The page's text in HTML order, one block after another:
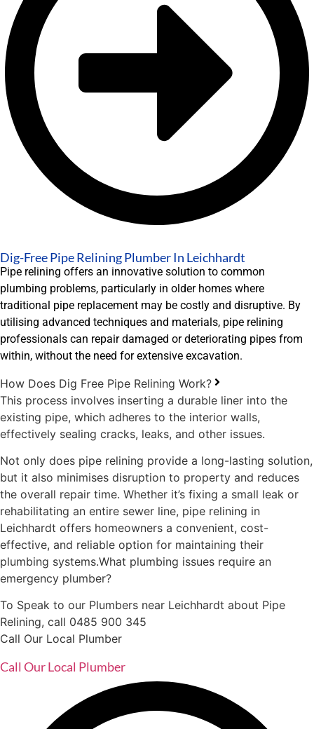
Dig-Free Pipe Relining Plumber In Leichhardt
Pipe relining offers an innovative solution to common
plumbing problems, particularly in older homes where
traditional pipe replacement may be costly and disruptive. By
utilising advanced techniques and materials, pipe relining
professionals can repair damaged or deteriorating pipes from
within, without the need for extensive excavation.
How Does Dig Free Pipe Relining Work?
This process involves inserting a durable liner into the
existing pipe, which adheres to the interior walls,
effectively sealing cracks, leaks, and other issues.
Not only does pipe relining provide a long-lasting solution,
but it also minimises disruption to property and reduces
the overall repair time. Whether it’s fixing a small leak or
rehabilitating an entire sewer line, pipe relining in
Leichhardt offers homeowners a convenient, cost-
effective, and reliable option for maintaining their
plumbing systems.What plumbing issues require an
emergency plumber?
To Speak to our Plumbers near Leichhardt about Pipe
Relining, call 0485 900 345
Call Our Local Plumber
Call Our Local Plumber